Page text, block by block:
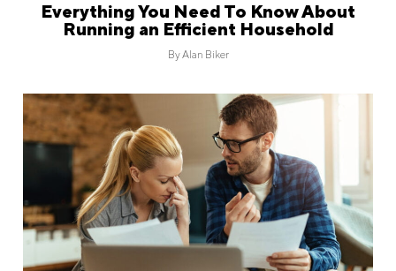
Everything You Need To Know About
Running an Efficient Household
ByAlan Biker